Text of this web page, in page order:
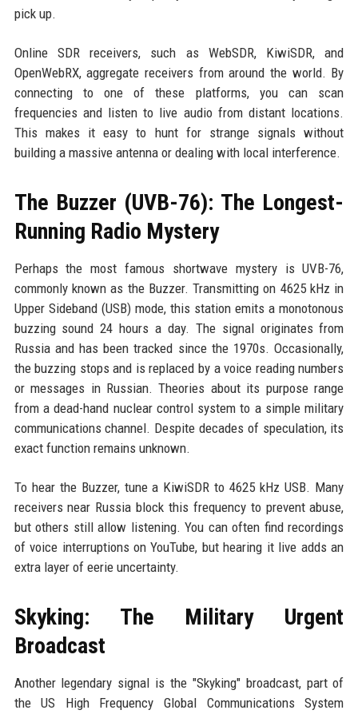
pick up.
Online SDR receivers, such as WebSDR, KiwiSDR, and
OpenWebRX, aggregate receivers from around the world. By
connecting to one of these platforms, you can scan
frequencies and listen to live audio from distant locations.
This makes it easy to hunt for strange signals without
building a massive antenna or dealing with local interference.
The Buzzer (UVB-76): The Longest-
Running Radio Mystery
Perhaps the most famous shortwave mystery is UVB-76,
commonly known as the Buzzer. Transmitting on 4625 kHz in
Upper Sideband (USB) mode, this station emits a monotonous
buzzing sound 24 hours a day. The signal originates from
Russia and has been tracked since the 1970s. Occasionally,
the buzzing stops and is replaced by a voice reading numbers
or messages in Russian. Theories about its purpose range
from a dead-hand nuclear control system to a simple military
communications channel. Despite decades of speculation, its
exact function remains unknown.
To hear the Buzzer, tune a KiwiSDR to 4625 kHz USB. Many
receivers near Russia block this frequency to prevent abuse,
but others still allow listening. You can often find recordings
of voice interruptions on YouTube, but hearing it live adds an
extra layer of eerie uncertainty.
Skyking: The Military Urgent
Broadcast
Another legendary signal is the "Skyking" broadcast, part of
the US High Frequency Global Communications System